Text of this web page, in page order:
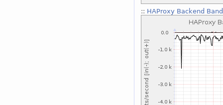
:: HAProxy Backend